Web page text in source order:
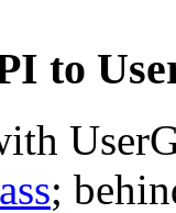
to
;